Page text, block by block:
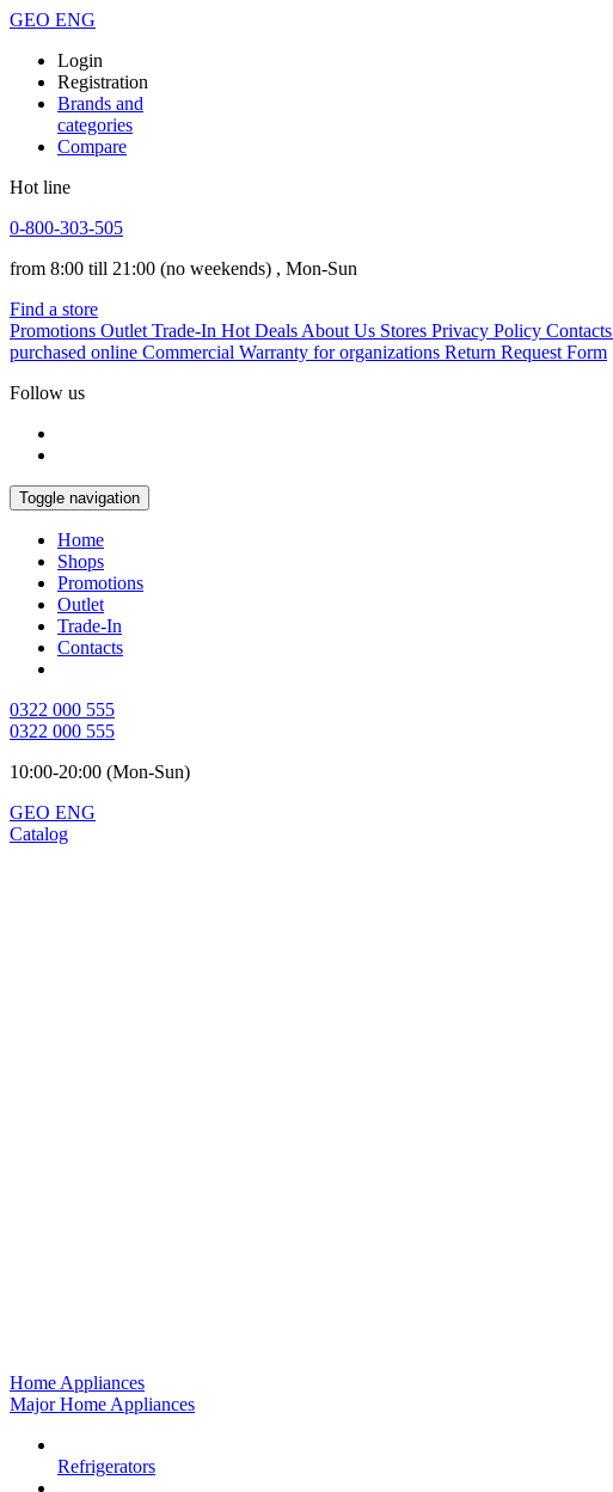
GEO ENG
Login
Registration
Brands and
categories
Compare
Hot line
0-800-303-505
from 8:00 till 21:00 (no weekends) , Mon-Sun
Find a store
Promotions Outlet Trade-In Hot Deals About Us Stores Privacy Policy Contacts
purchased online Commercial Warranty for organizations Return Request Form
Follow us
Toggle navigation
Home
Shops
Promotions
Outlet
Trade-In
Contacts
0322 000 555
0322 000 555
10:00-20:00 (Mon-Sun)
GEO ENG
Catalog
Home Appliances
Major Home Appliances
Refrigerators